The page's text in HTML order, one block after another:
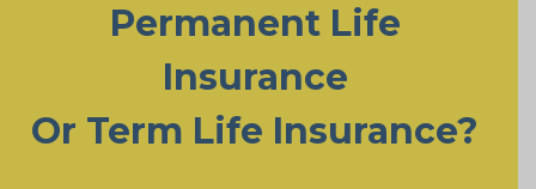
Permanent Life
Insurance
Or Term Life Insurance?